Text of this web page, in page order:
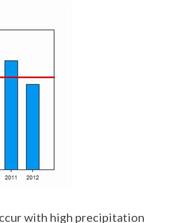
with high precipitation